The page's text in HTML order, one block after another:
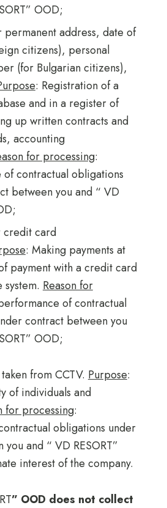
OOD;
permanent address, date of
citizens), personal
(for Bulgarian citizens),
: Registration of a
and in a register of
up written contracts and
accounting
for processing:
contractual obligations
between you and “ VD
credit card
: Making payments at
payment with a credit card
Reason for
of contractual
contract between you
OOD;
from CCTV. Purpose:
of individuals and
for processing:
obligations under
and “ VD RESORT”
interest of the company.
” OOD does not collect